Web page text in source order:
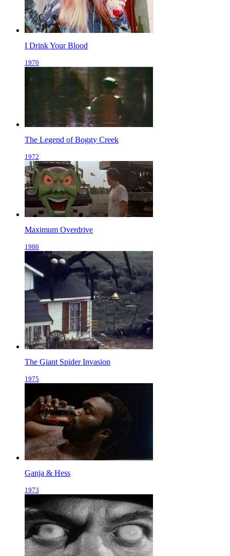
I Drink Your Blood
1970
The Legend of Boggy Creek
1972
Maximum Overdrive
1986
The Giant Spider Invasion
1975
Ganja & Hess
1973